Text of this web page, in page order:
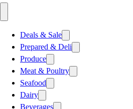
Deals & Sale
Prepared & Deli
Produce
Meat & Poultry
Seafood
Dairy
Beverages